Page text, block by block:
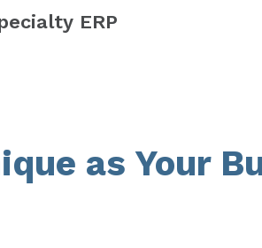
ERP
as Your